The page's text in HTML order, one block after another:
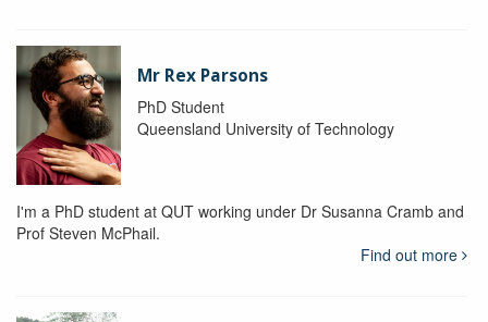
Mr Rex Parsons
PhD Student
Queensland University of Technology
I'm a PhD student at QUT working under Dr Susanna Cramb and
Prof Steven McPhail.
Find out more